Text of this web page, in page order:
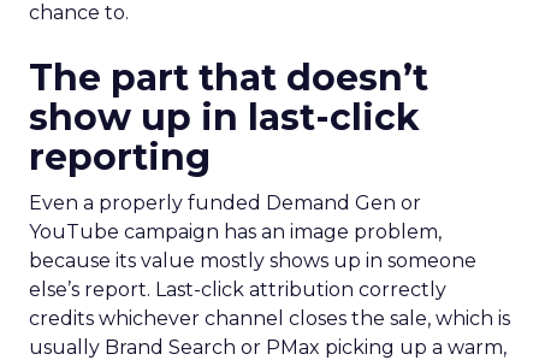
chance to.
The part that doesn’t
show up in last-click
reporting
Even a properly funded Demand Gen or
YouTube campaign has an image problem,
because its value mostly shows up in someone
else’s report. Last-click attribution correctly
credits whichever channel closes the sale, which is
usually Brand Search or PMax picking up a warm,